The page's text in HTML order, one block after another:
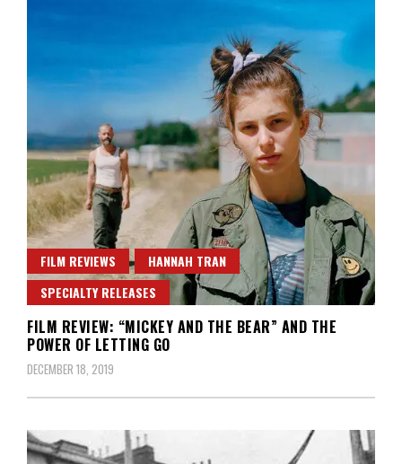
FILM REVIEWS
HANNAH TRAN
SPECIALTY RELEASES
FILM REVIEW: “MICKEY AND THE BEAR” AND THE
POWER OF LETTING GO
DECEMBER 18, 2019